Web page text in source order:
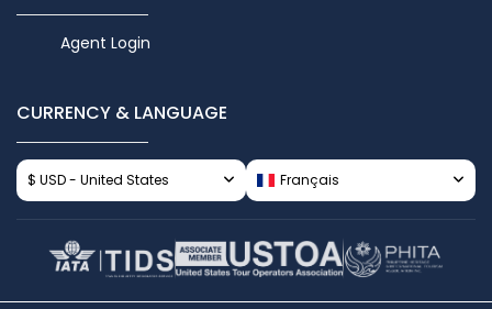
Agent Login
CURRENCY & LANGUAGE
$ USD - United States Français